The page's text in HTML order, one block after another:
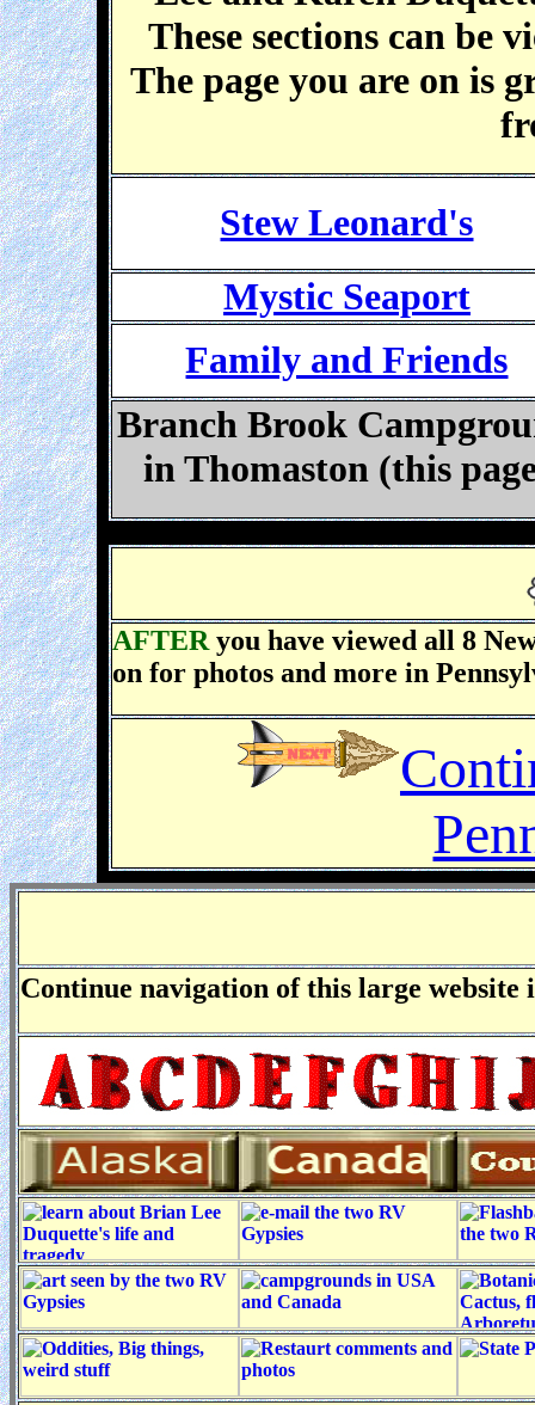
These sections can be
The page you are on is
Stew Leonard's
Mystic Seaport
Family and Friends
Branch Brook
in Thomaston (this
AFTER you have viewedall 8
on for photos and more in
Continue navigation of this large